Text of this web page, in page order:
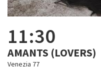
11:30
AMANTS (LOVERS)
Venezia 77